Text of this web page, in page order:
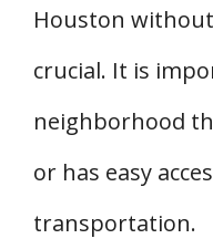
Houston
crucial. It is
neighborhood
or has easy
transportation.